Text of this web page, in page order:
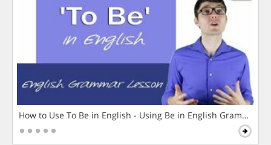
How to Use To Be in English - Using Be in English Grammar